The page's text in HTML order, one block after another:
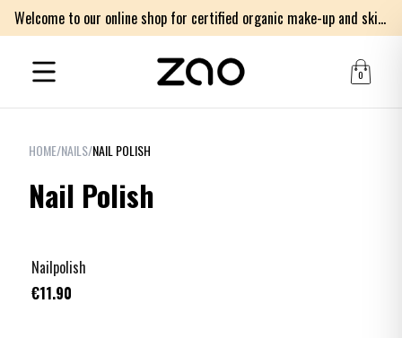
Welcome to our online shop for certified organic make-up and skincare products
0
HOME/NAILS/NAIL POLISH
Nail Polish
Nailpolish
€11.90